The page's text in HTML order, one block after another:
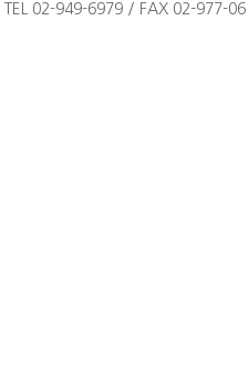
TEL 02-949-6979 / FAX 02-977-